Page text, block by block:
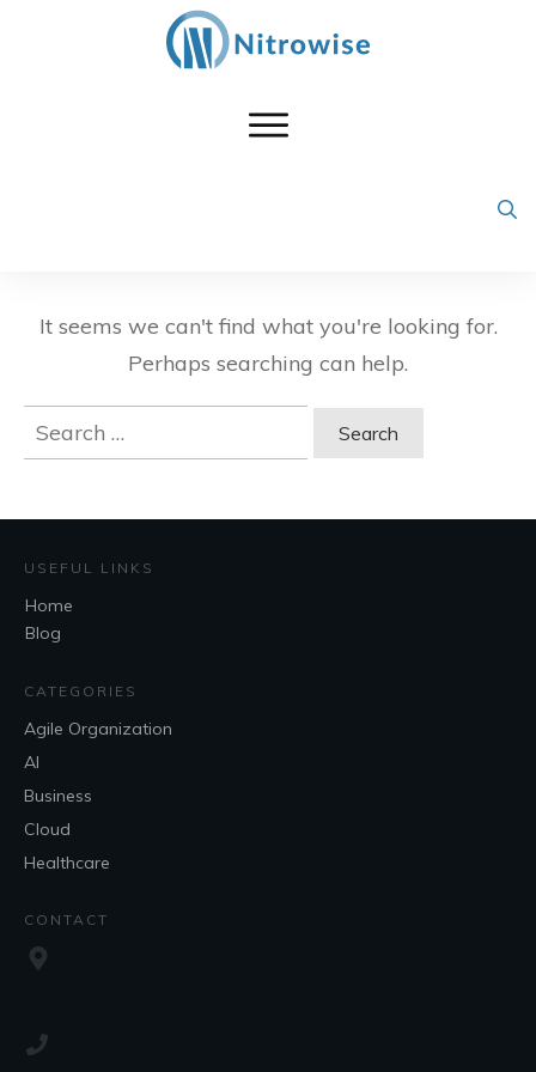
It seems we can't find what you're looking for.
Perhaps searching can help.
Search
for:
USEFUL LINKS
Home
Blog
CATEGORIES
Agile Organization
AI
Business
Cloud
Healthcare
CONTACT